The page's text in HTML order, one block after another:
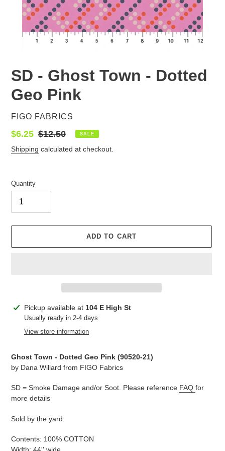
SD - Ghost Town - Dotted
Geo Pink
VENDOR
FIGO FABRICS
Sale
price
$6.25 Regular
price
$12.50 SALE
Shipping calculated at checkout.
Quantity
ADD TO CART
Adding
product
Pickup available at 104 E High St
Usually ready in 2-4 days
View store information
Ghost Town - Dotted Geo Pink (90520-21)
by Dana Willard from FIGO Fabrics
SD = Smoke Damage and/or Soot. Please reference FAQ for
more details
Sold by the yard.
Contents: 100% COTTON